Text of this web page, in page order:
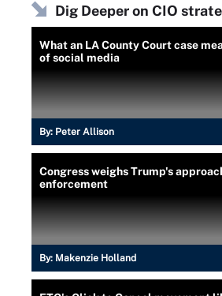
Dig Deeper on CIO
What an LA County Court case
of social media
By: Peter Allison
Congress weighs Trump's
enforcement
By: Makenzie Holland